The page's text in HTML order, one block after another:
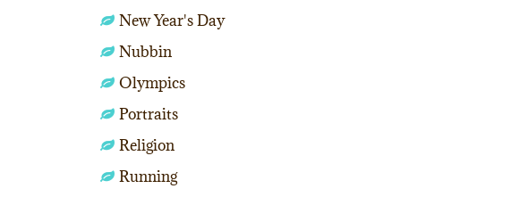
New Year's Day
Nubbin
Olympics
Portraits
Religion
Running